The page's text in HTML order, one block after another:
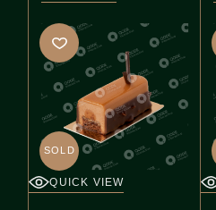
SOLD
QUICK VIEW